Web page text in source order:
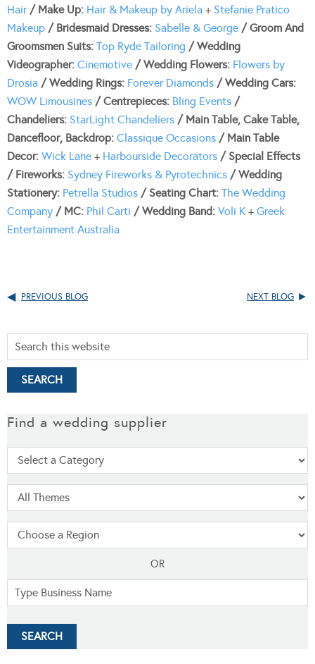
Hair / Make Up: Hair & Makeup by Ariela + Stefanie Pratico
Makeup / Bridesmaid Dresses: Sabelle & George / Groom And
Groomsmen Suits: Top Ryde Tailoring / Wedding
Videographer: Cinemotive / Wedding Flowers: Flowers by
Drosia / Wedding Rings: Forever Diamonds / Wedding Cars:
WOW Limousines / Centrepieces: Bling Events /
Chandeliers: StarLight Chandeliers / Main Table, Cake Table,
Dancefloor, Backdrop: Classique Occasions / Main Table
Decor: Wick Lane + Harbourside Decorators / Special Effects
/ Fireworks: Sydney Fireworks & Pyrotechnics / Wedding
Stationery: Petrella Studios / Seating Chart: The Wedding
Company / MC: Phil Carti / Wedding Band: Voli K + Greek
Entertainment Australia
PREVIOUS BLOG NEXT BLOG
Find a wedding supplier
OR